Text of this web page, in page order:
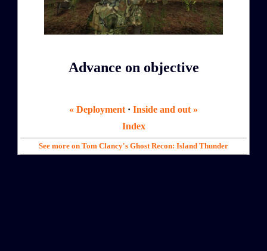
Advance on objective
« Deployment · Inside and out »
Index
See more on Tom Clancy's Ghost Recon: Island Thunder